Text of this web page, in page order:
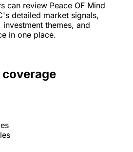
can review Peace OF Mind
detailed market signals,
themes, and
in one place.